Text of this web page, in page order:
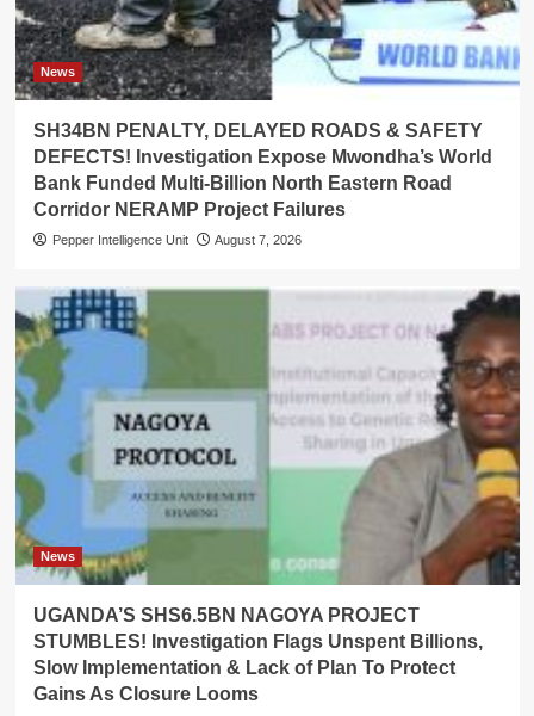
News
SH34BN PENALTY, DELAYED ROADS & SAFETY
DEFECTS! Investigation Expose Mwondha’s World
Bank Funded Multi-Billion North Eastern Road
Corridor NERAMP Project Failures
Pepper Intelligence Unit August 7, 2026
News
UGANDA’S SHS6.5BN NAGOYA PROJECT
STUMBLES! Investigation Flags Unspent Billions,
Slow Implementation & Lack of Plan To Protect
Gains As Closure Looms